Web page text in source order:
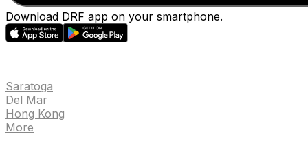
Download DRF app on your smartphone.
Saratoga
Del Mar
Hong Kong
More